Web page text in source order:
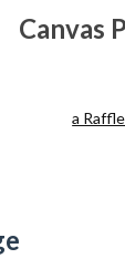
Canvas
a